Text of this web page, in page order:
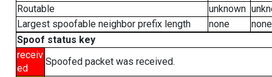
Routable
unknown
Largest spoofable neighbor prefix length
none
none
Spoof status key
receiv
ed
Spoofed packet was received.